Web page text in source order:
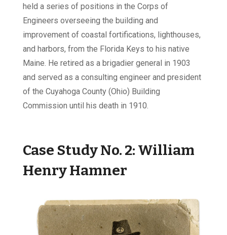
held a series of positions in the Corps of
Engineers overseeing the building and
improvement of coastal fortifications, lighthouses,
and harbors, from the Florida Keys to his native
Maine. He retired as a brigadier general in 1903
and served as a consulting engineer and president
of the Cuyahoga County (Ohio) Building
Commission until his death in 1910.
Case Study No. 2: William
Henry Hamner